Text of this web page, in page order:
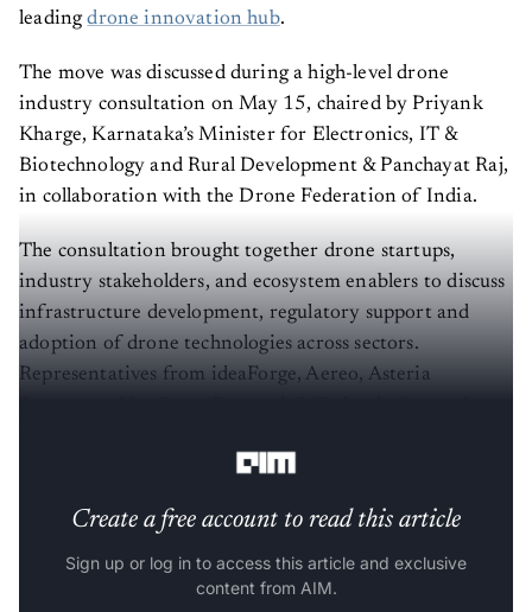
leadingdrone innovation hub.
The move was discussed during a high-level drone
industry consultation on May 15, chaired by Priyank
Kharge, Karnataka’s Minister for Electronics, IT &
Biotechnology and Rural Development & Panchayat Raj,
in collaboration with the Drone Federation of India.
The consultation brought together drone startups,
industry stakeholders, and ecosystem enablers to discuss
infrastructure development, regulatory support and
adoption of drone technologies across sectors.
Representatives from ideaForge, Aereo, Asteria
Create a free account to read this article
Sign up or log in to access this article and exclusive
content from AIM.